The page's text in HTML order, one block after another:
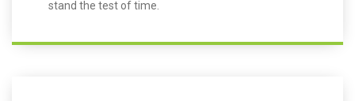
stand the test of time.